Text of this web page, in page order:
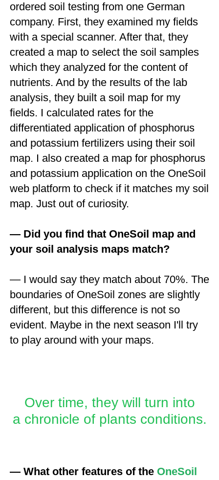
ordered soil testing from one German
company. First, they examined my fields
with a special scanner. After that, they
created a map to select the soil samples
which they analyzed for the content of
nutrients. And by the results of the lab
analysis, they built a soil map for my
fields. I calculated rates for the
differentiated application of phosphorus
and potassium fertilizers using their soil
map. I also created a map for phosphorus
and potassium application on the OneSoil
web platform to check if it matches my soil
map. Just out of curiosity.
— Did you find that OneSoil map and
your soil analysis maps match?
— I would say they match about 70%. The
boundaries of OneSoil zones are slightly
different, but this difference is not so
evident. Maybe in the next season I'll try
to play around with your maps.
Over time, they will turn into
a chronicle of plants conditions.
— What other features of the OneSoil